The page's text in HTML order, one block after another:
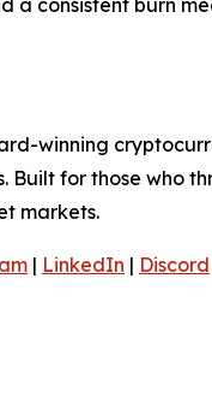
winning
for those who
markets.
| LinkedIn | Discord